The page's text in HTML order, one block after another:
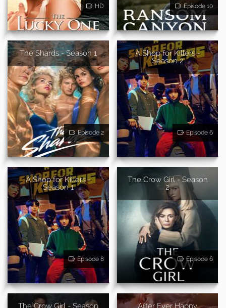
HD Episode 10
The Shards - Season 1
Episode 2
A Shop for Killers -
Season 2
Episode 6
A Shop for Killers -
Season 1
Episode 8
The Crow Girl - Season
2
Episode 6
The Crow Girl - Season
After Ever Happy